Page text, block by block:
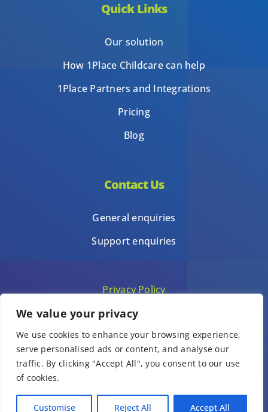
We value your privacy
We use cookies to enhance your browsing experience,
serve personalised ads or content, and analyse our
traffic. By clicking "Accept All", you consent to our use
of cookies.
Customise Reject All Accept All
Quick Links
Our solution
How 1Place Childcare can help
1Place Partners and Integrations
Pricing
Blog
Contact Us
General enquiries
Support enquiries
Privacy Policy
Terms of Use
Template terms of use
© Copyright 1Place International Limited 2026 – All Rights Reserved.